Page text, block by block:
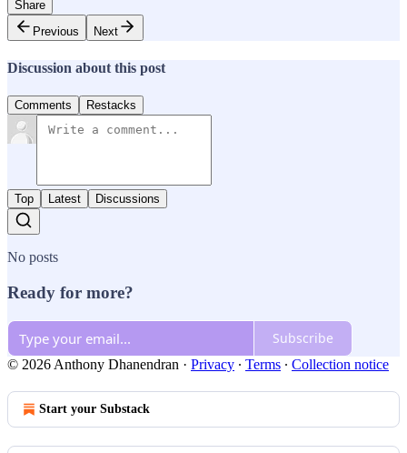
Share
Previous
Next
Discussion about this post
Comments Restacks
Top Latest Discussions
No posts
Ready for more?
Subscribe
© 2026 Anthony Dhanendran · Privacy ∙ Terms ∙ Collection notice
Start your Substack